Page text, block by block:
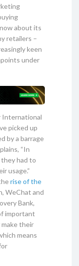
about its
retailers –
keen
under
International
picked up
by a barrage
“In
had to
usage.”
rise of the
WeChat and
Bank,
important
their
means